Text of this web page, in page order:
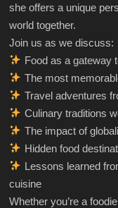
she offers a unique
world together.
Join us as we discuss:
Food as a gateway
The most
Travel adventures
Culinary traditions
The impact of
Hidden food
Lessons learned
cuisine
Whether you’re a